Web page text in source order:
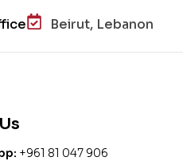
Beirut, Lebanon
+961 81 047 906